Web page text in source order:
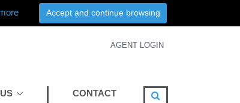
Accept and continue browsing
AGENT LOGIN
CONTACT